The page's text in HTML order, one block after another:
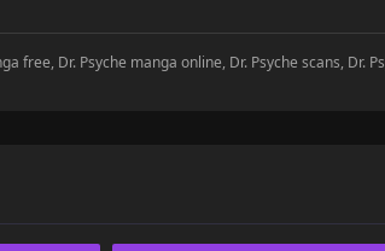
free, Dr. Psyche manga online, Dr. Psyche scans, Dr.